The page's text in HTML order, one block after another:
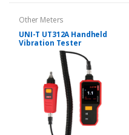
Other Meters
UNI-T UT312A Handheld
Vibration Tester